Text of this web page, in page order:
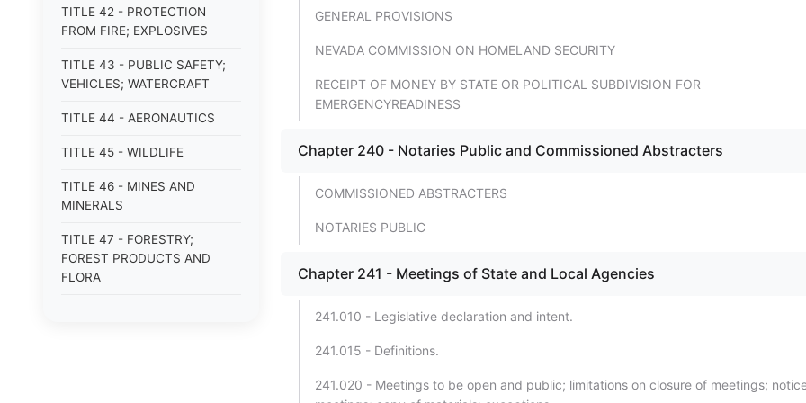
TITLE 42 - PROTECTION
FROM FIRE; EXPLOSIVES
TITLE 43 - PUBLIC SAFETY;
VEHICLES; WATERCRAFT
TITLE 44 - AERONAUTICS
TITLE 45 - WILDLIFE
TITLE 46 - MINES AND
MINERALS
TITLE 47 - FORESTRY;
FOREST PRODUCTS AND
FLORA
GENERAL PROVISIONS
NEVADA COMMISSION ON HOMELAND SECURITY
RECEIPT OF MONEY BY STATE OR POLITICAL SUBDIVISION FOR
EMERGENCYREADINESS
Chapter 240 - Notaries Public and Commissioned Abstracters
COMMISSIONED ABSTRACTERS
NOTARIES PUBLIC
Chapter 241 - Meetings of State and Local Agencies
241.010 - Legislative declaration and intent.
241.015 - Definitions.
241.020 - Meetings to be open and public; limitations on closure of meetings;